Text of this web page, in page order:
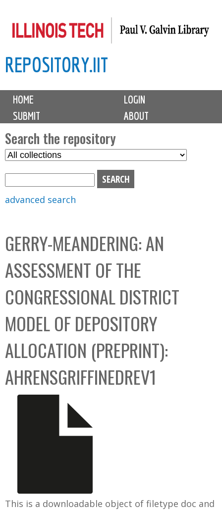
to
content
REPOSITORY.IIT
M
i
n
m
e
n
u
HOME
LOGIN
SUBMIT
ABOUT
Search the repository
S
C
o
l
e
c
t
i
o
n
advanced search
GERRY-MEANDERING: AN
ASSESSMENT OF THE
CONGRESSIONAL DISTRICT
MODEL OF DEPOSITORY
ALLOCATION (PREPRINT):
AHRENSGRIFFINEDREV1
This is a downloadable object of filetype doc and